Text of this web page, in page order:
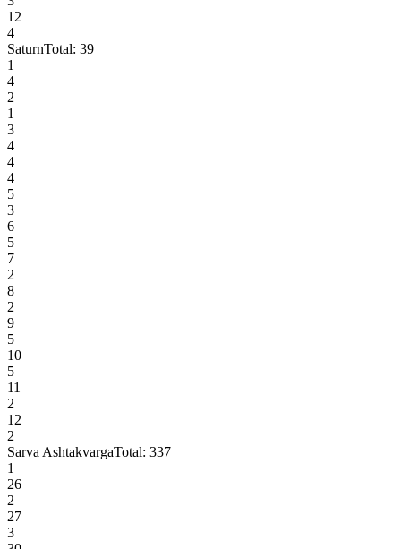
12
4
SaturnTotal: 39
1
4
2
1
3
4
4
4
5
3
6
5
7
2
8
2
9
5
10
5
11
2
12
2
Sarva AshtakvargaTotal: 337
1
26
2
27
3